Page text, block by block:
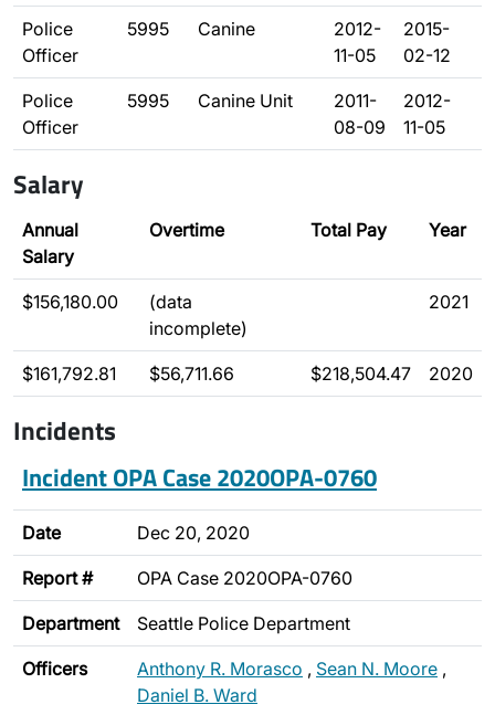
Police
Officer
5995 Canine
2012-
11-05
2015-
02-12
Police
Officer
5995 Canine Unit
2011-
08-09
2012-
11-05
Salary
Annual
Salary
Overtime Total Pay Year
$156,180.00
(data
incomplete)
2021
$161,792.81 $56,711.66 $218,504.47 2020
Incidents
Incident OPA Case 2020OPA-0760
Date Dec 20, 2020
Report # OPA Case 2020OPA-0760
Department Seattle Police Department
Officers Anthony R. Morasco , Sean N. Moore ,
Daniel B. Ward